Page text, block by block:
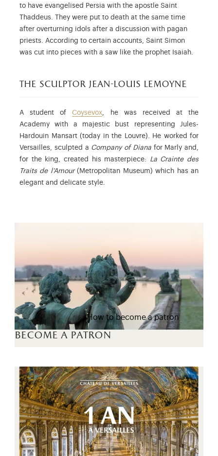
to have evangelised Persia with the apostle Saint
Thaddeus. They were put to death at the same time
after overturning idols after a discussion with pagan
priests. According to certain accounts, Saint Simon
was cut into pieces with a saw like the prophet Isaiah.
the sculptor jean-louis lemoyne
A student ofCoysevox, he was received at the
Academy with a majestic bust representing Jules-
Hardouin Mansart (today in the Louvre). He worked for
Versailles, sculpted a Company of Diana for Marly and,
for the king, created his masterpiece: La Crainte des
Traits de l’Amour(Metropolitan Museum) which has an
elegant and delicate style.
become a patron
How to become a patron